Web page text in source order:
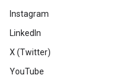
Instagram
LinkedIn
X (Twitter)
YouTube